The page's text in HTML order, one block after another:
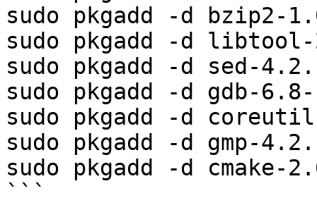
sudo pkgadd -d bzip2-
sudo pkgadd -d
sudo pkgadd -d sed-
sudo pkgadd -d gdb-
sudo pkgadd -d
sudo pkgadd -d gmp-
sudo pkgadd -d cmake-
```